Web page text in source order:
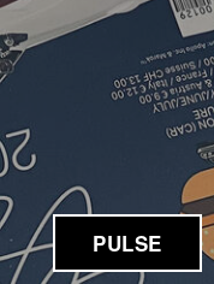
PULSE